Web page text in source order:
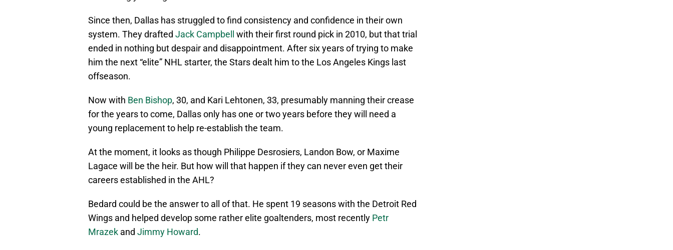
Since then, Dallas has struggled to find consistency and confidence in their own
system. They drafted Jack Campbell
with their first round pick in 2010, but that trial
ended in nothing but despair and disappointment. After six years of trying to make
him the next “elite” NHL starter, the Stars dealt him to the Los Angeles Kings last
offseason.
Now with Ben Bishop, 30, and Kari Lehtonen, 33, presumably manning their crease
for the years to come, Dallas only has one or two years before they will need a
young replacement to help re-establish the team.
At the moment, it looks as though Philippe Desrosiers, Landon Bow, or Maxime
Lagace will be the heir. But how will that happen if they can never even get their
careers established in the AHL?
Bedard could be the answer to all of that. He spent 19 seasons with the Detroit Red
Wings and helped develop some rather elite goaltenders, most recently Petr
Mrazek and Jimmy Howard.